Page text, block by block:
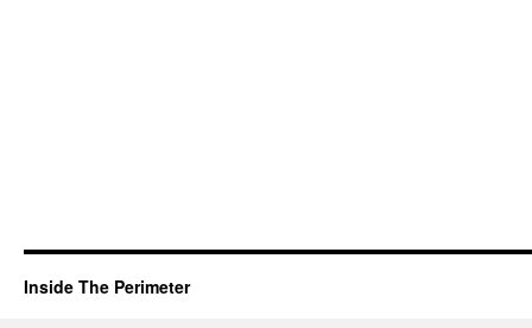
Inside The Perimeter